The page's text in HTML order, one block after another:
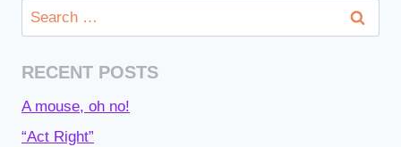
Search
for:
RECENT POSTS
A mouse, oh no!
“Act Right”